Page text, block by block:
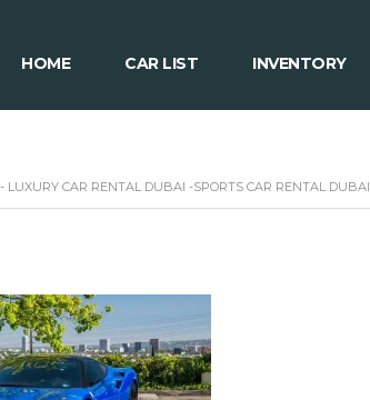
HOME CAR LIST INVENTORY
LUXURY CAR RENTAL DUBAI -SPORTS CAR RENTAL DUBAI